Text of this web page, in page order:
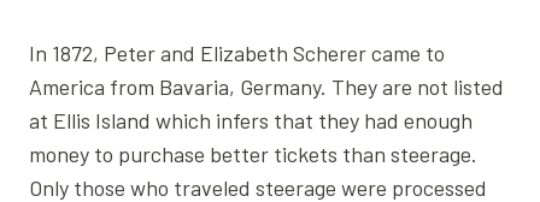
In 1872, Peter and Elizabeth Scherer came to
America from Bavaria, Germany. They are not listed
at Ellis Island which infers that they had enough
money to purchase better tickets than steerage.
Only those who traveled steerage were processed